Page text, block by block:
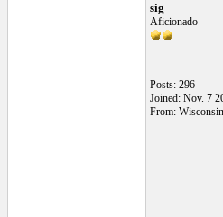
sig
Aficionado
Posts: 296
Joined: Nov. 7
From: Wisconsin